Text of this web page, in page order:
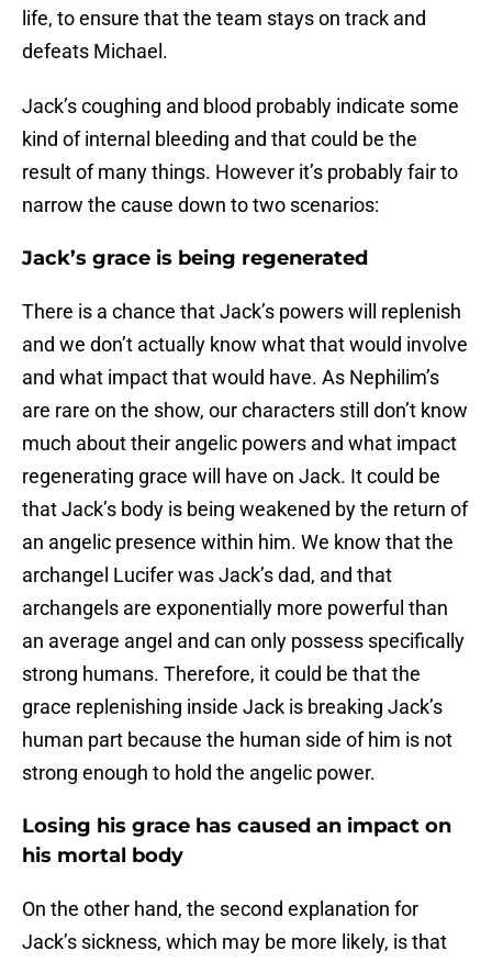
life, to ensure that the team stays on track and
defeats Michael.
Jack’s coughing and blood probably indicate some
kind of internal bleeding and that could be the
result of many things. However it’s probably fair to
narrow the cause down to two scenarios:
Jack’s grace is being regenerated
There is a chance that Jack’s powers will replenish
and we don’t actually know what that would involve
and what impact that would have. As Nephilim’s
are rare on the show, our characters still don’t know
much about their angelic powers and what impact
regenerating grace will have on Jack. It could be
that Jack’s body is being weakened by the return of
an angelic presence within him. We know that the
archangel Lucifer was Jack’s dad, and that
archangels are exponentially more powerful than
an average angel and can only possess specifically
strong humans. Therefore, it could be that the
grace replenishing inside Jack is breaking Jack’s
human part because the human side of him is not
strong enough to hold the angelic power.
Losing his grace has caused an impact on
his mortal body
On the other hand, the second explanation for
Jack’s sickness, which may be more likely, is that